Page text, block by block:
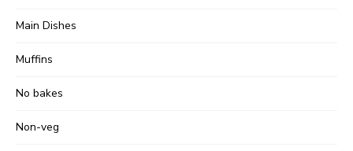
Main Dishes
Muffins
No bakes
Non-veg